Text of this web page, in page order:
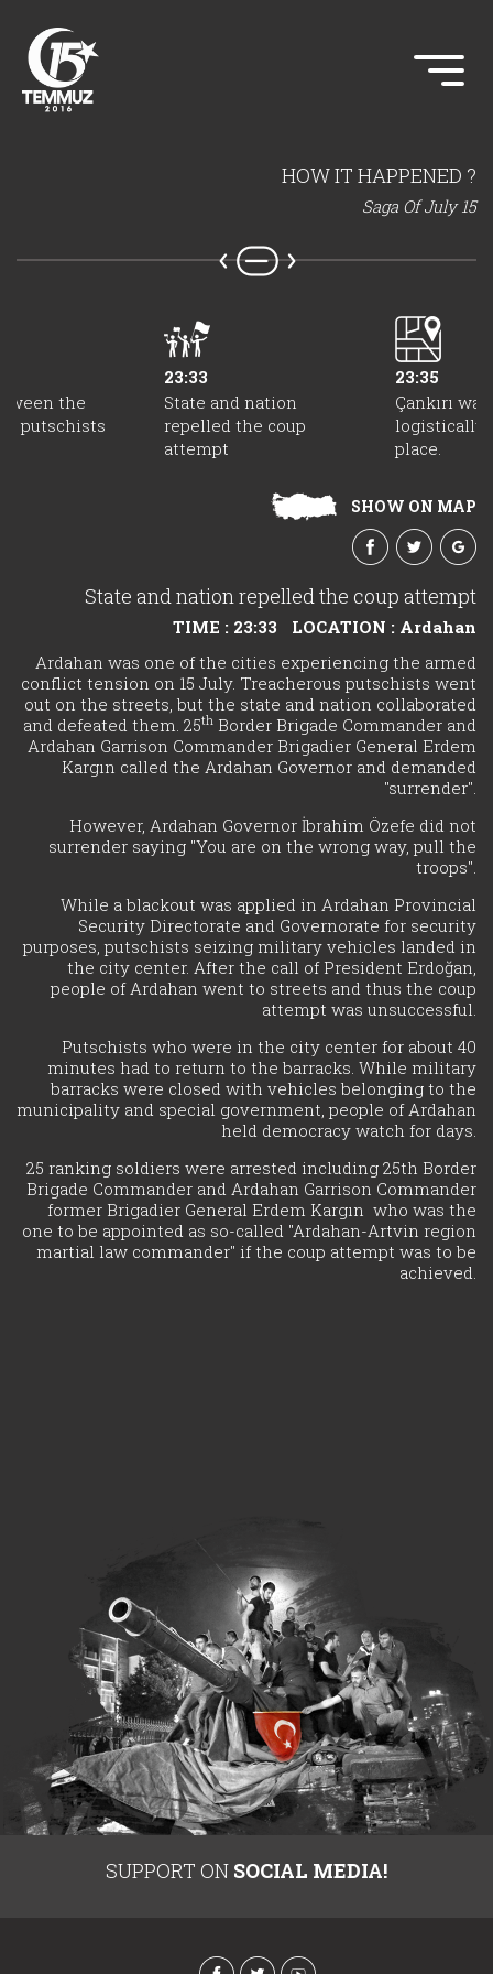
HOW IT HAPPENED ?
Saga Of July 15
the
putschists
23:33
State and nation
repelled the coup
attempt
23:35
Çankırı
logistically
place.
SHOW ON MAP
State and nation repelled the coup attempt
TIME : 23:33
LOCATION : Ardahan
Ardahan was one of the cities experiencing the armed
conflict tension on 15 July. Treacherous putschists went
out on the streets, but the state and nation collaborated
and defeated them. 25th Border Brigade Commander and
Ardahan Garrison Commander Brigadier General Erdem
Kargın called the Ardahan Governor and demanded
"surrender".
However, Ardahan Governor İbrahim Özefe did not
surrender saying "You are on the wrong way, pull the
troops".
While a blackout was applied in Ardahan Provincial
Security Directorate and Governorate for security
purposes, putschists seizing military vehicles landed in
the city center. After the call of President Erdoğan,
people of Ardahan went to streets and thus the coup
attempt was unsuccessful.
Putschists who were in the city center for about 40
minutes had to return to the barracks. While military
barracks were closed with vehicles belonging to the
municipality and special government, people of Ardahan
held democracy watch for days.
25 ranking soldiers were arrested including 25th Border
Brigade Commander and Ardahan Garrison Commander
former Brigadier General Erdem Kargın who was the
one to be appointed as so-called "Ardahan-Artvin region
martial law commander" if the coup attempt was to be
achieved.
SUPPORT ON SOCIAL MEDIA!